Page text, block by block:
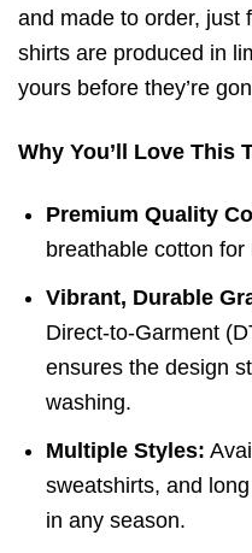
and made to order, just
shirts are produced in
yours before they’re
Why You’ll Love This
Premium Quality
breathable cotton
Vibrant, Durable
Direct-to-Garment
ensures the design
washing.
Multiple Styles:
sweatshirts, and
in any season.